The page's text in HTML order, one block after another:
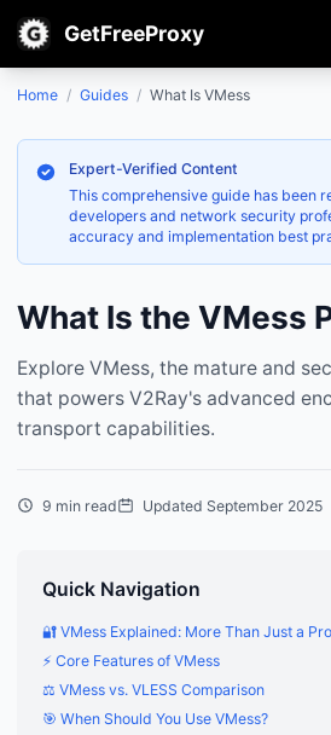
GetFreeProxy
Home / Guides / What Is VMess
Expert-Verified Content
This comprehensive guide has been
developers and network security
accuracy and implementation best
What Is the VMess
Explore VMess, the mature and
that powers V2Ray's advanced
transport capabilities.
9 min read Updated September 2025
Quick Navigation
🔐 VMess Explained: More Than Just a
⚡ Core Features of VMess
⚖️ VMess vs. VLESS Comparison
🎯 When Should You Use VMess?